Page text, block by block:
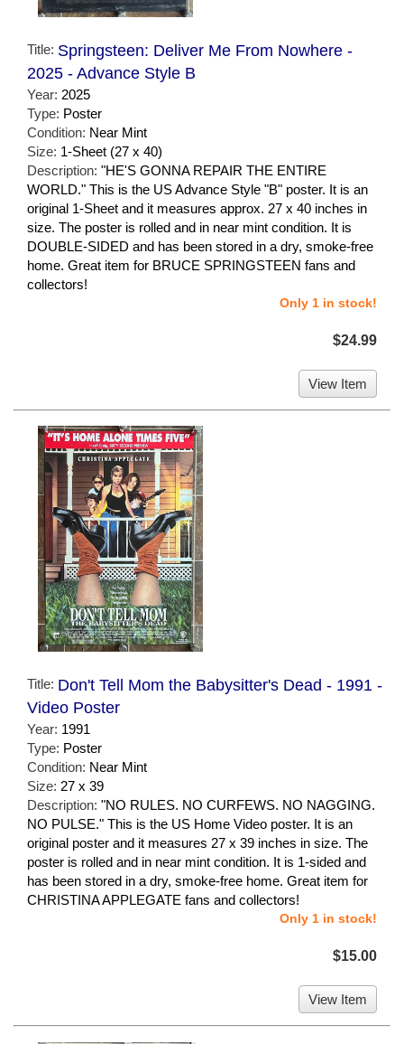
Title: Springsteen: Deliver Me From Nowhere -
2025 - Advance Style B
Year: 2025
Type: Poster
Condition: Near Mint
Size: 1-Sheet (27 x 40)
Description: "HE'S GONNA REPAIR THE ENTIRE
WORLD." This is the US Advance Style "B" poster. It is an
original 1-Sheet and it measures approx. 27 x 40 inches in
size. The poster is rolled and in near mint condition. It is
DOUBLE-SIDED and has been stored in a dry, smoke-free
home. Great item for BRUCE SPRINGSTEEN fans and
collectors!
Only 1 in stock!
$24.99
View Item
Title: Don't Tell Mom the Babysitter's Dead - 1991 -
Video Poster
Year: 1991
Type: Poster
Condition: Near Mint
Size: 27 x 39
Description: "NO RULES. NO CURFEWS. NO NAGGING.
NO PULSE." This is the US Home Video poster. It is an
original poster and it measures 27 x 39 inches in size. The
poster is rolled and in near mint condition. It is 1-sided and
has been stored in a dry, smoke-free home. Great item for
CHRISTINA APPLEGATE fans and collectors!
Only 1 in stock!
$15.00
View Item